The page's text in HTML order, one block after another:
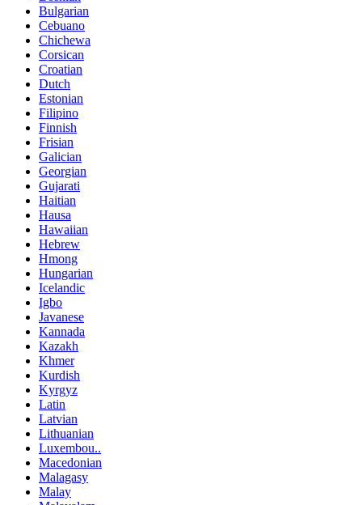
Bulgarian
Cebuano
Chichewa
Corsican
Croatian
Dutch
Estonian
Filipino
Finnish
Frisian
Galician
Georgian
Gujarati
Haitian
Hausa
Hawaiian
Hebrew
Hmong
Hungarian
Icelandic
Igbo
Javanese
Kannada
Kazakh
Khmer
Kurdish
Kyrgyz
Latin
Latvian
Lithuanian
Luxembou..
Macedonian
Malagasy
Malay